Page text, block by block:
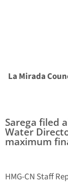
La Mirada
Sarega filed
Water
maximum
HMG-CN Staff